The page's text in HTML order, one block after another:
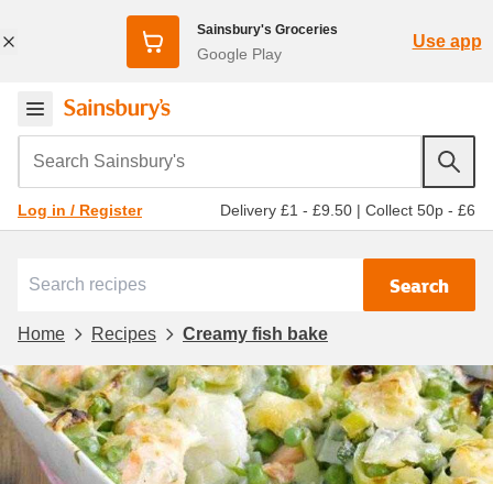
Sainsbury's Groceries
Google Play
Use app
Search Sainsbury's
Log in / Register Delivery £1 - £9.50 | Collect 50p - £6
Search
Home Recipes Creamy fish bake